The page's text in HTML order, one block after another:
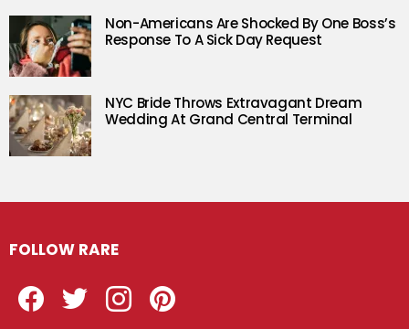
Non-Americans Are Shocked By One Boss’s
Response To A Sick Day Request
NYC Bride Throws Extravagant Dream
Wedding At Grand Central Terminal
FOLLOW RARE